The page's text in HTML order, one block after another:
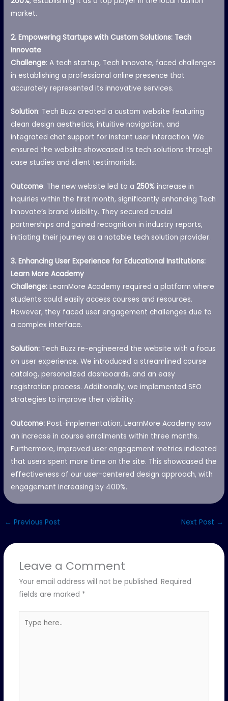
market.
2. Empowering Startups with Custom Solutions: Tech
Innovate
Challenge: A tech startup, Tech Innovate, faced challenges
in establishing a professional online presence that
accurately represented its innovative services.
Solution: Tech Buzz created a custom website featuring
clean design aesthetics, intuitive navigation, and
integrated chat support for instant user interaction. We
ensured the website showcased its tech solutions through
case studies and client testimonials.
Outcome: The new website led to a 250% increase in
inquiries within the first month, significantly enhancing Tech
Innovate’s brand visibility. They secured crucial
partnerships and gained recognition in industry reports,
initiating their journey as a notable tech solution provider.
3. Enhancing User Experience for Educational Institutions:
Learn More Academy
Challenge: LearnMore Academy required a platform where
students could easily access courses and resources.
However, they faced user engagement challenges due to
a complex interface.
Solution: Tech Buzz re-engineered the website with a focus
on user experience. We introduced a streamlined course
catalog, personalized dashboards, and an easy
registration process. Additionally, we implemented SEO
strategies to improve their visibility.
Outcome: Post-implementation, LearnMore Academy saw
an increase in course enrollments within three months.
Furthermore, improved user engagement metrics indicated
that users spent more time on the site. This showcased the
effectiveness of our user-centered design approach, with
engagement increasing by 400%.
← Previous Post Next Post →
Leave a Comment
Your email address will not be published. Required
fields are marked *
here..